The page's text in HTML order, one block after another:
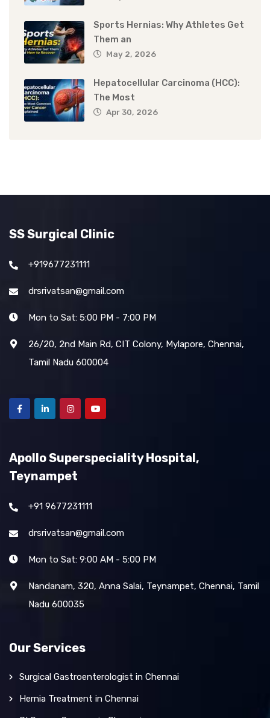
Sports Hernias: Why Athletes Get
Them an
May 2, 2026
Hepatocellular Carcinoma (HCC):
The Most
Apr 30, 2026
SS Surgical Clinic
+919677231111
drsrivatsan@gmail.com
Mon to Sat: 5:00 PM - 7:00 PM
26/20, 2nd Main Rd, CIT Colony, Mylapore, Chennai,
Tamil Nadu 600004
Apollo Superspeciality Hospital,
Teynampet
+91 9677231111
drsrivatsan@gmail.com
Mon to Sat: 9:00 AM - 5:00 PM
Nandanam, 320, Anna Salai, Teynampet, Chennai, Tamil
Nadu 600035
Our Services
Surgical Gastroenterologist in Chennai
Hernia Treatment in Chennai